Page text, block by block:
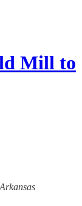
Mill to